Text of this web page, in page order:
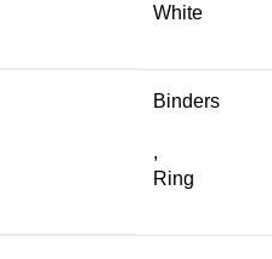
White
Binders
,
Ring